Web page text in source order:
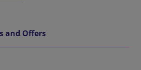
and Offers